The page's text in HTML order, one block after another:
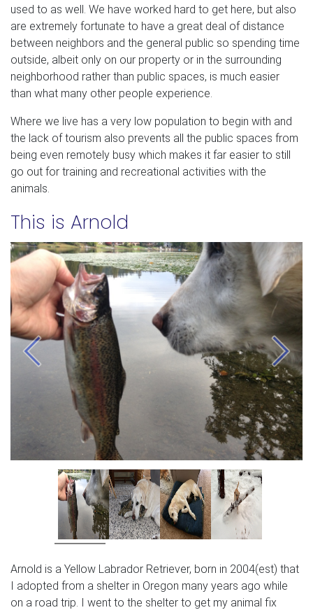
used to as well. We have worked hard to get here, but also
are extremely fortunate to have a great deal of distance
between neighbors and the general public so spending time
outside, albeit only on our property or in the surrounding
neighborhood rather than public spaces, is much easier
than what many other people experience.
Where we live has a very low population to begin with and
the lack of tourism also prevents all the public spaces from
being even remotely busy which makes it far easier to still
go out for training and recreational activities with the
animals.
This is Arnold
Previous Next
Arnold is a Yellow Labrador Retriever, born in 2004(est) that
I adopted from a shelter in Oregon many years ago while
on a road trip. I went to the shelter to get my animal fix